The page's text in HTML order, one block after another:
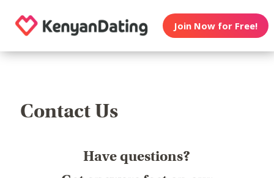
Join Now for Free!
Contact Us
Have questions?